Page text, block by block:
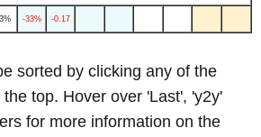
-33% -0.17
sorted by clicking any of the
top. Hover over 'Last', 'y2y'
for more information on the